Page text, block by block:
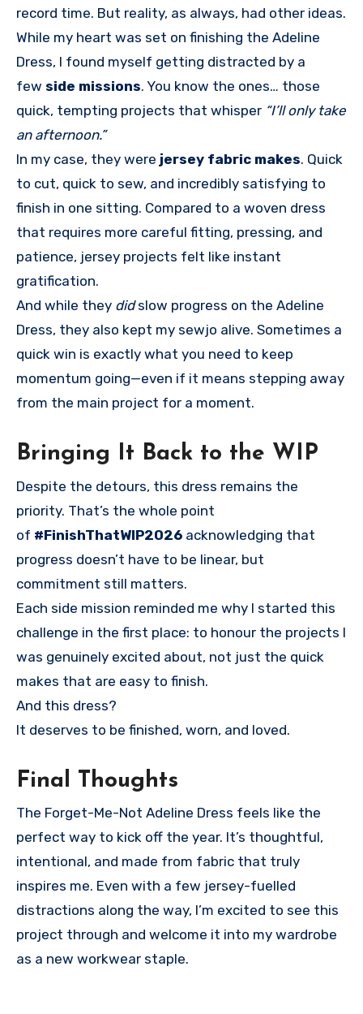
record time. But reality, as always, had other ideas.
While my heart was set on finishing the Adeline
Dress, I found myself getting distracted by a
few side missions. You know the ones… those
quick, tempting projects that whisper “I’ll only take
an afternoon.”
In my case, they were jersey fabric makes. Quick
to cut, quick to sew, and incredibly satisfying to
finish in one sitting. Compared to a woven dress
that requires more careful fitting, pressing, and
patience, jersey projects felt like instant
gratification.
And while they didslow progress on the Adeline
Dress, they also kept my sewjo alive. Sometimes a
quick win is exactly what you need to keep
momentum going—even if it means stepping away
from the main project for a moment.
Bringing It Back to the WIP
Despite the detours, this dress remains the
priority. That’s the whole point
of #FinishThatWIP2026 acknowledging that
progress doesn’t have to be linear, but
commitment still matters.
Each side mission reminded me why I started this
challenge in the first place: to honour the projects I
was genuinely excited about, not just the quick
makes that are easy to finish.
And this dress?
It deserves to be finished, worn, and loved.
Final Thoughts
The Forget-Me-Not Adeline Dress feels like the
perfect way to kick off the year. It’s thoughtful,
intentional, and made from fabric that truly
inspires me. Even with a few jersey-fuelled
distractions along the way, I’m excited to see this
project through and welcome it into my wardrobe
as a new workwear staple.